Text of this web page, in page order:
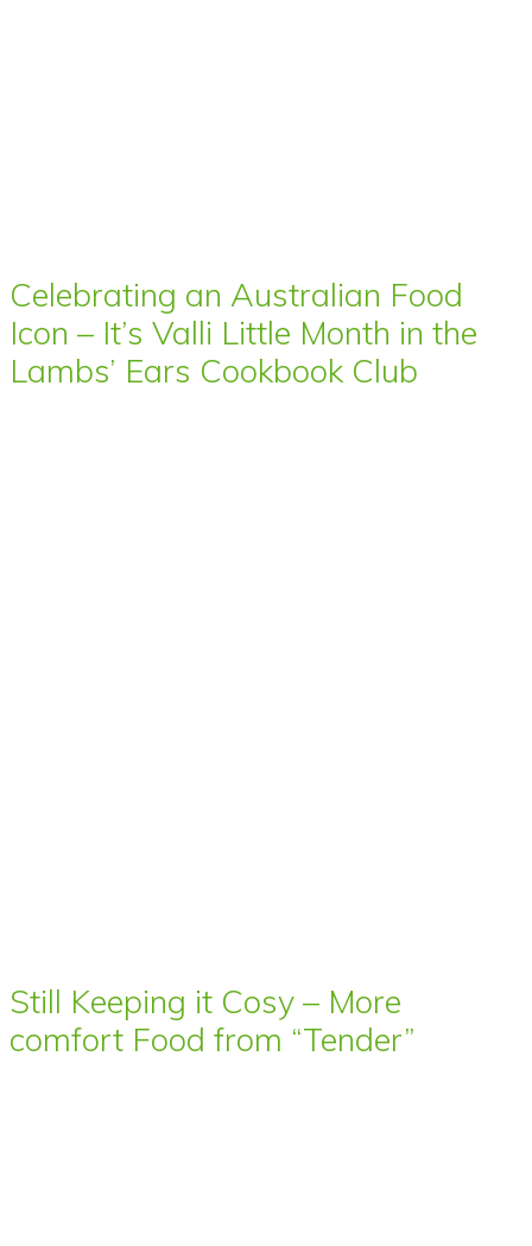
Celebrating an Australian Food
Icon – It’s Valli Little Month in the
Lambs’ Ears Cookbook Club
Still Keeping it Cosy – More
comfort Food from “Tender”